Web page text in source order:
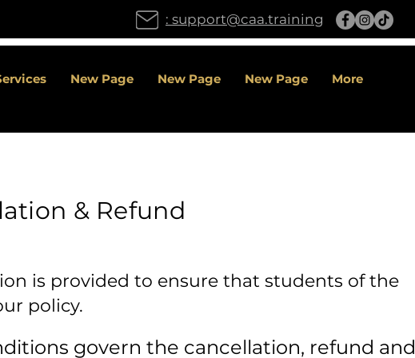
: support@caa.training
New Page New Page New Page More
& Refund
is provided to ensure that students of the
policy.
govern the cancellation, refund and